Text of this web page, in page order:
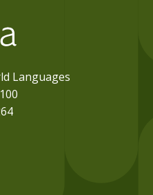
Languages